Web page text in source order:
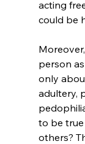
acting
could be
person
only
adultery,
to be
others?